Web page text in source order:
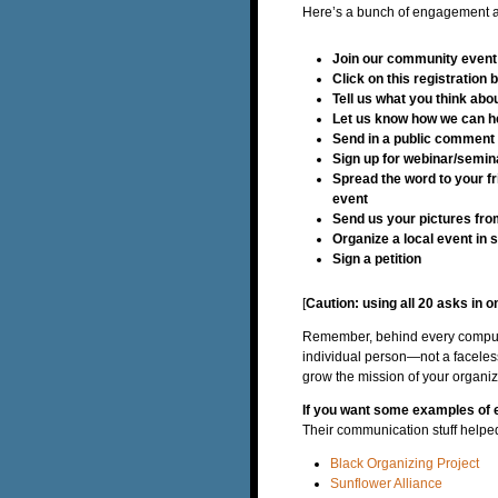
Here’s a bunch of engagement
Join our community event
Click on this registration
Tell us what you think
Let us know how we can
Send in a public comment
Sign up for webinar/
Spread the word to your
event
Send us your pictures
Organize a local event in
Sign a petition
[Caution: using all 20 asks in
Remember, behind every
individual person—not a
grow the mission of your
If you want some examples of
Their communication stuff
Black Organizing Project
Sunflower Alliance